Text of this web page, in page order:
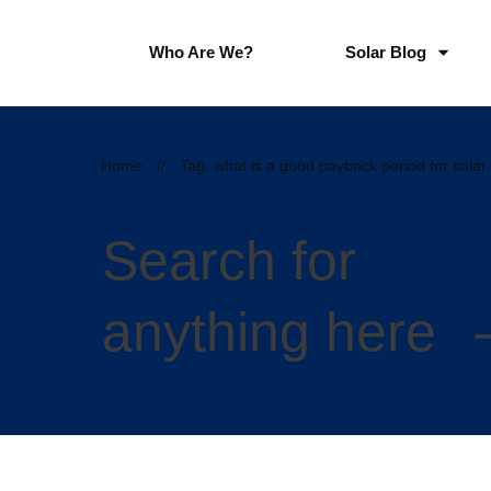
Who Are We? Solar Blog
Home // Tag: what is a good payback period for solar
Search for
anything here